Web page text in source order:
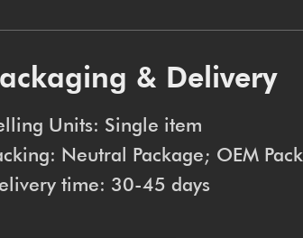
& Delivery
Units: Single item
Neutral Package; OEM
time: 30-45 days